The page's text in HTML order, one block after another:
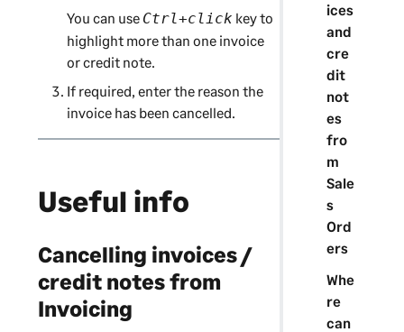
ices
and
cre
dit
not
es
fro
m
Sale
s
Ord
ers
Whe
re
can
You can use Ctrl+click key to
highlight more than one invoice
or credit note.
If required, enter the reason the
invoice has been cancelled.
Useful info
Cancelling invoices /
credit notes from
Invoicing